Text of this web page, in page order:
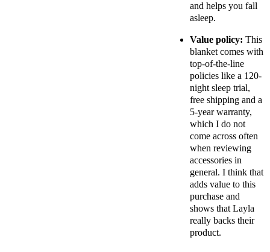
and helps you fall
asleep.
Value policy: This
blanket comes with
top-of-the-line
policies like a 120-
night sleep trial,
free shipping and a
5-year warranty,
which I do not
come across often
when reviewing
accessories in
general. I think that
adds value to this
purchase and
shows that Layla
really backs their
product.